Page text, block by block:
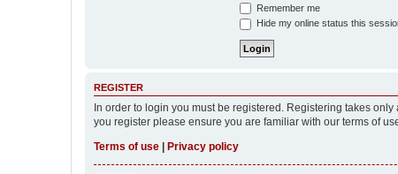
Remember me
Hide my online status this
REGISTER
In order to login you must be registered. Registering takes
you register please ensure you are familiar with our terms of
Terms of use
Privacy policy